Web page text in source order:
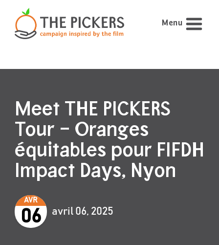
Menu
Meet THE PICKERS
Tour – Oranges
équitables pour FIFDH
Impact Days, Nyon
AVR
06 avril 06, 2025